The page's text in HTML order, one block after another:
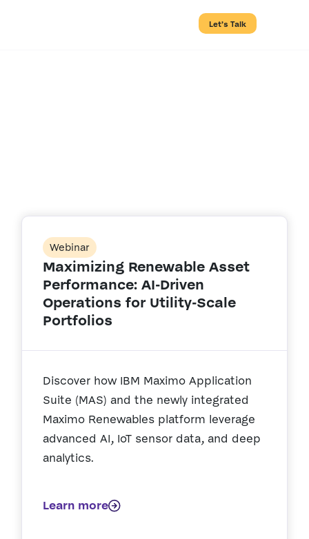
Let’s Talk
Webinar
Maximizing Renewable Asset
Performance: AI-Driven
Operations for Utility-Scale
Portfolios
Discover how IBM Maximo Application
Suite (MAS) and the newly integrated
Maximo Renewables platform leverage
advanced AI, IoT sensor data, and deep
analytics.
Learn more